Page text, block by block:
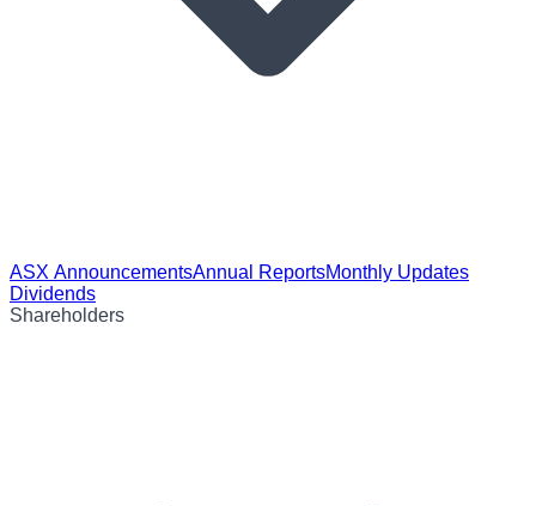
ASX AnnouncementsAnnual ReportsMonthly Updates
Dividends
Shareholders